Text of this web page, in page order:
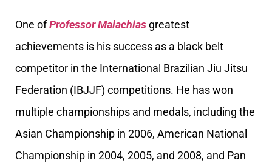
One ofProfessor Malachias greatest
achievements is his success as a black belt
competitor in the International Brazilian Jiu Jitsu
Federation (IBJJF) competitions. He has won
multiple championships and medals, including the
Asian Championship in 2006, American National
Championship in 2004, 2005, and 2008, and Pan